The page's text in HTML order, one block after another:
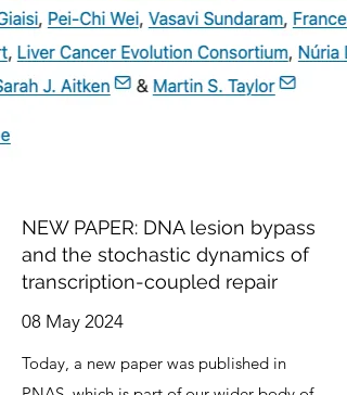
NEW PAPER: DNA lesion bypass
and the stochastic dynamics of
transcription-coupled repair
08 May 2024
Today, a new paper was published in